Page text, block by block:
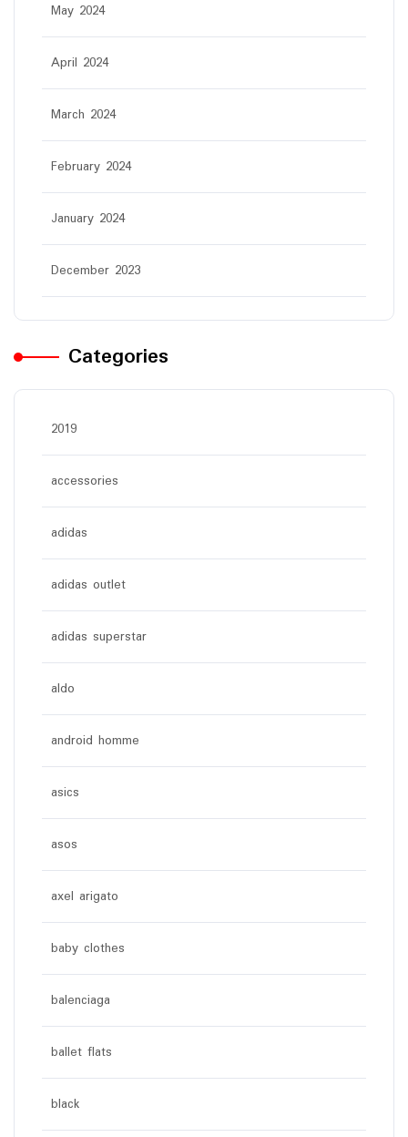
May 2024
April 2024
March 2024
February 2024
January 2024
December 2023
Categories
2019
accessories
adidas
adidas outlet
adidas superstar
aldo
android homme
asics
asos
axel arigato
baby clothes
balenciaga
ballet flats
black